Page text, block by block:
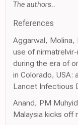
The authors..
References
Aggarwal, Molina,
use of
during the era of
in Colorado, USA:
Lancet Infectious
Anand, PM
Malaysia kicks off